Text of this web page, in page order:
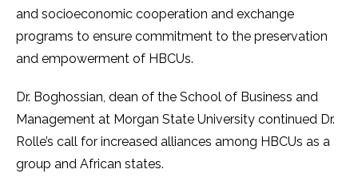
and socioeconomic cooperation and exchange
programs to ensure commitment to the preservation
and empowerment of HBCUs.
Dr. Boghossian, dean of the School of Business and
Management at Morgan State University continued Dr.
Rolle’s call for increased alliances among HBCUs as a
group and African states.